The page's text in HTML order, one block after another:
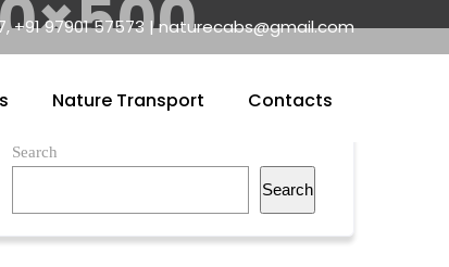
+91 97901 57573 | naturecabs@gmail.com
Nature Transport Contacts
Search
Search